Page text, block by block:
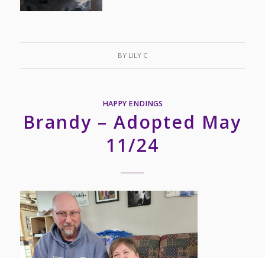
BY LILY C
HAPPY ENDINGS
Brandy – Adopted May
11/24